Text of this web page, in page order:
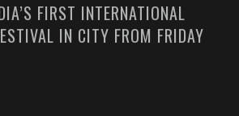
FIRST INTERNATIONAL
IN CITY FROM FRIDAY